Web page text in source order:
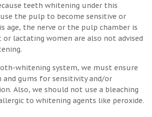
teeth whitening under this
the pulp to become sensitive or
age, the nerve or the pulp chamber is
or lactating women are also not advised
whitening system, we must ensure
gums for sensitivity and/or
Also, we should not use a bleaching
to whitening agents like peroxide.